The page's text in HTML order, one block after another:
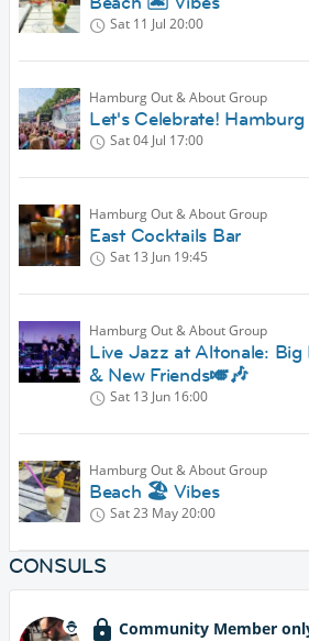
Sat 11 Jul 20:00
Hamburg Out & About Group
Let's Celebrate!
Sat 04 Jul 17:00
Hamburg Out & About Group
East Cocktails Bar
Sat 13 Jun 19:45
Hamburg Out & About Group
Live Jazz at Altonale: Big
& New Friends🎺🎶
Sat 13 Jun 16:00
Hamburg Out & About Group
Beach 🏖️ Vibes
Sat 23 May20:00
CONSULS
Community Member